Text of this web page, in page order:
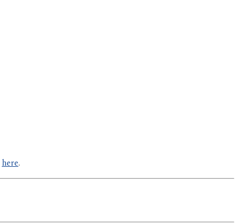
here.